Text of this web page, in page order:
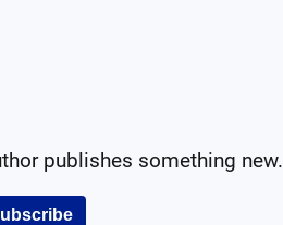
publishes something new.